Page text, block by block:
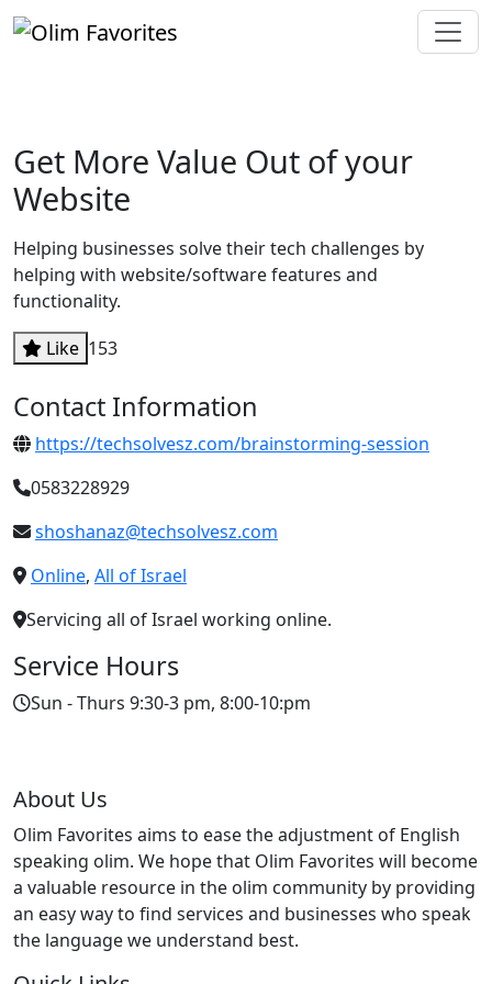
Get More Value Out of your
Website
Helping businesses solve their tech challenges by
helping with website/software features and
functionality.
Like 153
Contact Information
https://techsolvesz.com/brainstorming-session
0583228929
shoshanaz@techsolvesz.com
Online, All of Israel
Servicing all of Israel working online.
Service Hours
Sun - Thurs 9:30-3 pm, 8:00-10:pm
About Us
Olim Favorites aims to ease the adjustment of English
speaking olim. We hope that Olim Favorites will become
a valuable resource in the olim community by providing
an easy way to find services and businesses who speak
the language we understand best.